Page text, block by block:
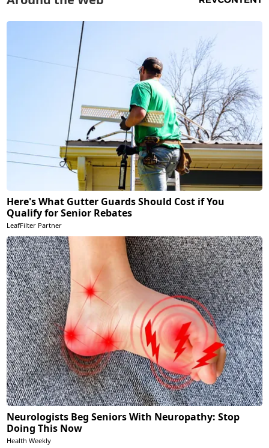
Here's What Gutter Guards Should Cost if You
Qualify for Senior Rebates
LeafFilter Partner
Neurologists Beg Seniors With Neuropathy: Stop
Doing This Now
Health Weekly